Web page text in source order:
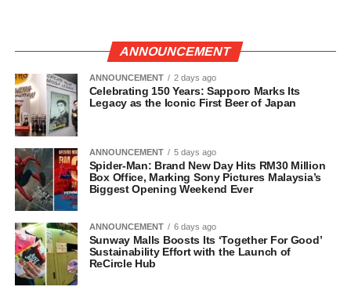
ANNOUNCEMENT
ANNOUNCEMENT 2 days ago
Celebrating 150 Years: Sapporo Marks Its
Legacy as the Iconic First Beer of Japan
ANNOUNCEMENT 5 days ago
Spider-Man: Brand New Day Hits RM30 Million
Box Office, Marking Sony Pictures Malaysia’s
Biggest Opening Weekend Ever
ANNOUNCEMENT 6 days ago
Sunway Malls Boosts Its ‘Together For Good’
Sustainability Effort with the Launch of
ReCircle Hub